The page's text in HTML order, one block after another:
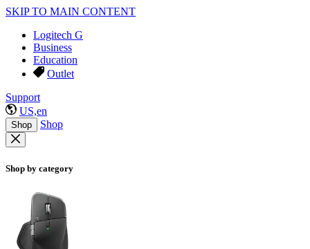
SKIP TO MAIN CONTENT
Logitech G
Business
Education
Outlet
Support
US,en
Shop Shop
Shop by category